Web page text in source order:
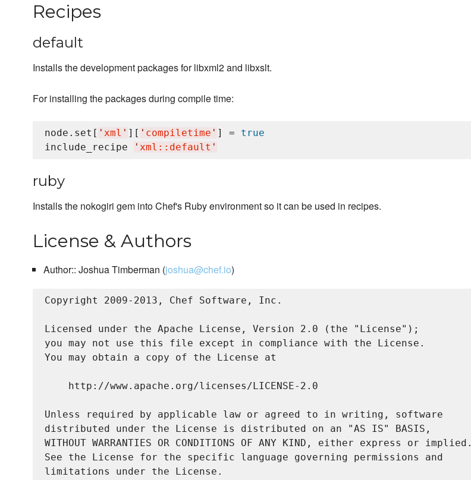
Recipes
default
Installs the development packages for libxml2 and libxslt.
For installing the packages during compile time:
node.set[ ' xml ' ][ ' compiletime ' ] = true
include_recipe
' xml::default '
ruby
Installs the nokogiri gem into Chef's Ruby environment so it can be used in recipes.
License & Authors
Author:: Joshua Timberman (joshua@chef.io)
Copyright 2009-2013, Chef Software, Inc.
Licensed under the Apache License, Version 2.0 (the "License");
you may not use this file except in compliance with the License.
You may obtain a copy of the License at
    http://www.apache.org/licenses/LICENSE-2.0
Unless required by applicable law or agreed to in writing, software
distributed under the License is distributed on an "AS IS" BASIS,
WITHOUT WARRANTIES OR CONDITIONS OF ANY KIND, either express or implied.
See the License for the specific language governing permissions and